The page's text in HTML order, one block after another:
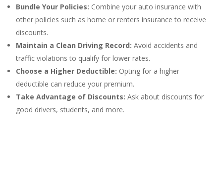
Bundle Your Policies: Combine your auto insurance with
other policies such as home or renters insurance to receive
discounts.
Maintain a Clean Driving Record: Avoid accidents and
traffic violations to qualify for lower rates.
Choose a Higher Deductible: Opting for a higher
deductible can reduce your premium.
Take Advantage of Discounts: Ask about discounts for
good drivers, students, and more.